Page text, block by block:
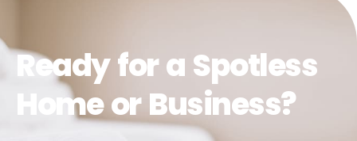
Ready for a Spotless
Home or Business?